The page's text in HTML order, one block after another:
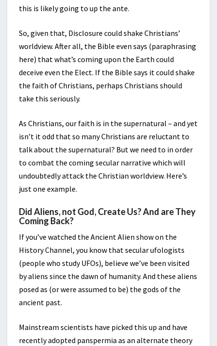
this is likely going to up the ante.
So, given that, Disclosure could shake Christians’
worldview. After all, the Bible even says (paraphrasing
here) that what’s coming upon the Earth could
deceive even the Elect. If the Bible says it could shake
the faith of Christians, perhaps Christians should
take this seriously.
As Christians, our faith is in the supernatural – and yet
isn’t it odd that so many Christians are reluctant to
talk about the supernatural? But we need to in order
to combat the coming secular narrative which will
undoubtedly attack the Christian worldview. Here’s
just one example.
Did Aliens, not God, Create Us? And are They
Coming Back?
If you’ve watched the Ancient Alien show on the
History Channel, you know that secular ufologists
(people who study UFOs), believe we’ve been visited
by aliens since the dawn of humanity. And these aliens
posed as (or were assumed to be) the gods of the
ancient past.
Mainstream scientists have picked this up and have
recently adopted panspermia as an alternate theory